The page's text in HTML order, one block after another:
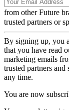
from other Future
trusted partners or
By signing up, you
that you have read
marketing emails
trusted partners
any time.
You are now